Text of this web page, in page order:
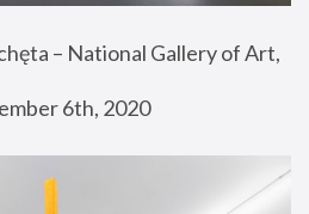
– National Gallery of Art,
6th, 2020